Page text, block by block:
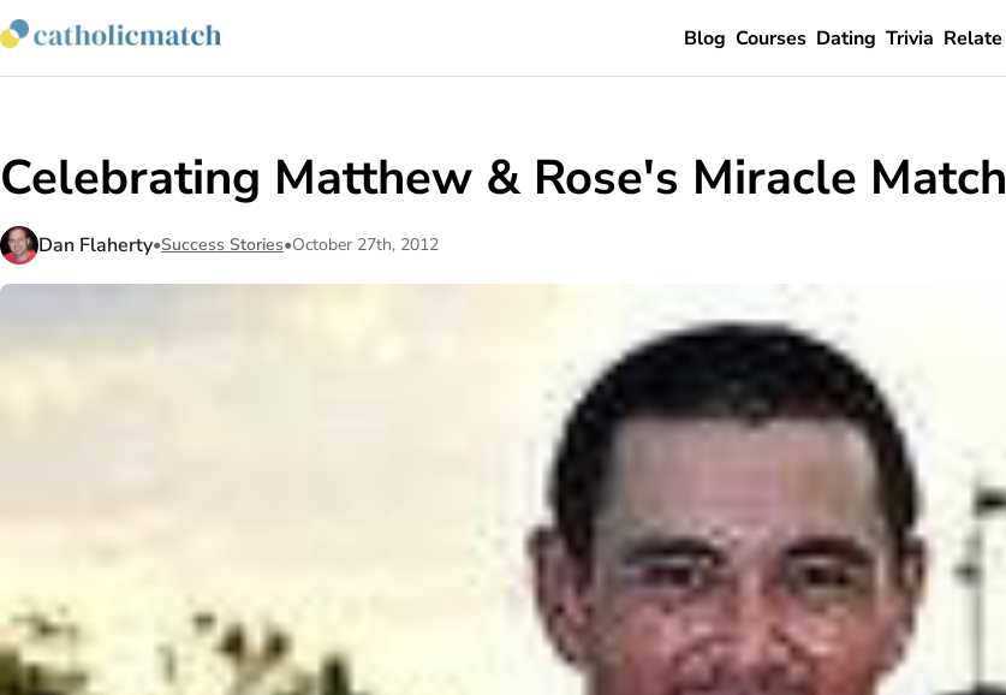
Blog Courses Dating Trivia Relate
Celebrating Matthew & Rose's Miracle Match
Dan Flaherty•Success Stories•October 27th, 2012